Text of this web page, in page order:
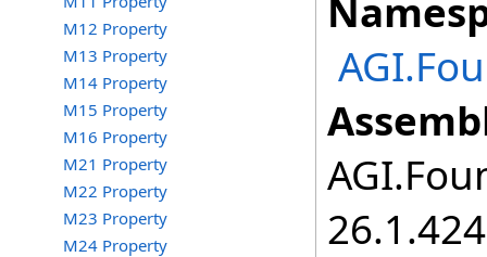
M12 Property
M13 Property
M14 Property
M15 Property
M16 Property
M21 Property
M22 Property
M23 Property
M24 Property